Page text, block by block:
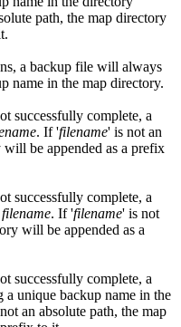
path, the map directory
a backup file will always
name in the map directory.
successfully complete, a
. If 'filename' is not an
be appended as a prefix
successfully complete, a
filename. If 'filename' is not
will be appended as a
successfully complete, a
unique backup name in the
an absolute path, the map